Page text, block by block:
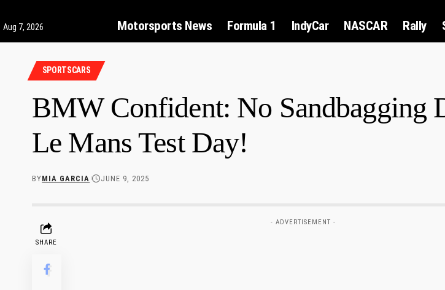
Aug 7, 2026 Motorsports News Formula 1 IndyCar NASCAR Rally
SPORTSCARS
BMW Confident: No Sandbagging
Le Mans Test Day!
BYMIA GARCIA JUNE 9, 2025
SHARE
- ADVERTISEMENT -